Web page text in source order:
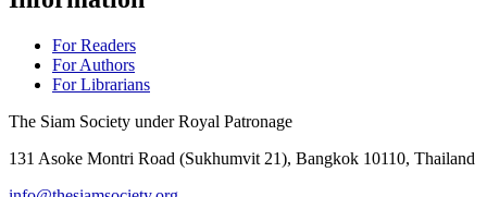
For Readers
For Authors
For Librarians
The Siam Society under Royal Patronage
131 Asoke Montri Road (Sukhumvit 21), Bangkok 10110, Thailand